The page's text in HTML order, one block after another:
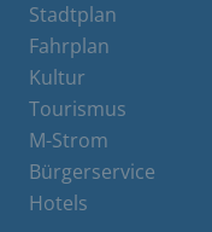
Stadtplan
Fahrplan
Kultur
Tourismus
M-Strom
Bürgerservice
Hotels